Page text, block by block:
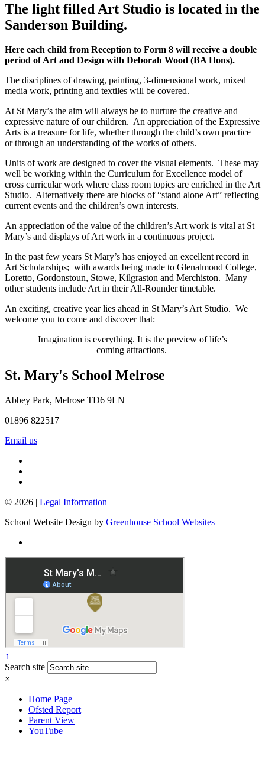
The light filled Art Studio is located in the
Sanderson Building.
Here each child from Reception to Form 8 will receive a double
period of Art and Design with Deborah Wood (BA Hons).
The disciplines of drawing, painting, 3-dimensional work, mixed
media work, printing and textiles will be covered.
At St Mary’s the aim will always be to nurture the creative and
expressive nature of our children. An appreciation of the Expressive
Arts is a treasure for life, whether through the child’s own practice
or through an understanding of the works of others.
Units of work are designed to cover the visual elements. These may
well be working within the Curriculum for Excellence model of
cross curricular work where class room topics are enriched in the Art
Studio. Alternatively there are blocks of “stand alone Art” reflecting
current events and the children’s own interests.
An appreciation of the value of the children’s Art work is vital at St
Mary’s and displays of Art work in a continuous project.
In the past few years St Mary’s has enjoyed an excellent record in
Art Scholarships; with awards being made to Glenalmond College,
Loretto, Gordonstoun, Stowe, Kilgraston and Merchiston. Many
other students include Art in their All-Rounder timetable.
An exciting, creative year lies ahead in St Mary’s Art Studio. We
welcome you to come and discover that:
Imagination is everything. It is the preview of life’s
coming attractions.
St. Mary's School Melrose
Abbey Park, Melrose TD6 9LN
01896 822517
Email us
© 2026 | Legal Information
School Website Design by Greenhouse School Websites
↑
Search site
×
Home Page
Ofsted Report
Parent View
YouTube